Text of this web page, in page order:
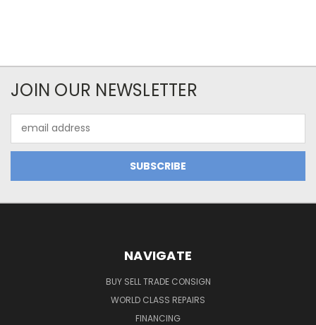
JOIN OUR NEWSLETTER
Address
NAVIGATE
BUY SELL TRADE CONSIGN
WORLD CLASS REPAIRS
FINANCING